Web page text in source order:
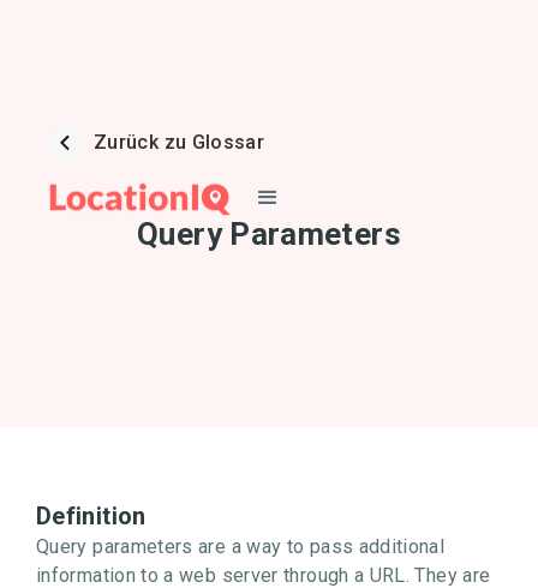
Zurück zu Glossar
Query Parameters
Definition
Query parameters are a way to pass additional
information to a web server through a URL. They are